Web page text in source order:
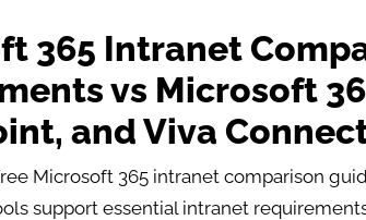
365 Intranet
vs Microsoft
and Viva
Microsoft 365 intranet comparison
support essential intranet